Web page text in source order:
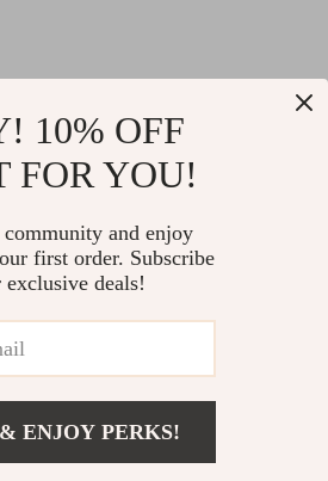
From day one our team keeps
materials and stunning design to create
you. All our products are developed
All Rights Reserved
10% OFF
FOR YOU!
and enjoy
first order. Subscribe
exclusive deals!
ENJOY PERKS!